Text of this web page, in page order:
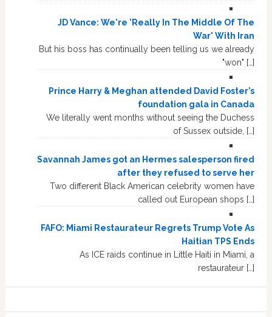
JD Vance: We're 'Really In The Middle Of The
War' With Iran
But his boss has continually been telling us we already
"won" […]
Prince Harry & Meghan attended David Foster’s
foundation gala in Canada
We literally went months without seeing the Duchess
of Sussex outside, […]
Savannah James got an Hermes salesperson fired
after they refused to serve her
Two different Black American celebrity women have
called out European shops […]
FAFO: Miami Restaurateur Regrets Trump Vote As
Haitian TPS Ends
As ICE raids continue in Little Haiti in Miami, a
restaurateur […]